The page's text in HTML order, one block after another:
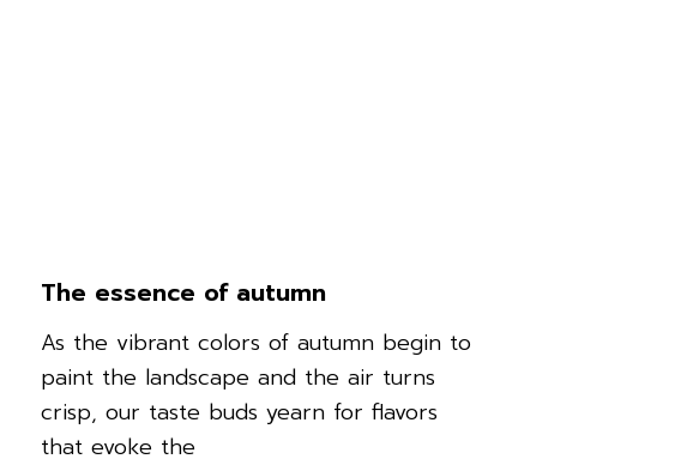
The essence of autumn
As the vibrant colors of autumn begin to
paint the landscape and the air turns
crisp, our taste buds yearn for flavors
that evoke the